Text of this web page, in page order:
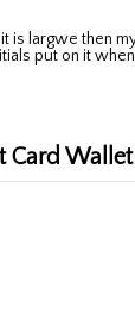
put on it
Card